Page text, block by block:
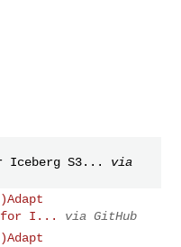
for Iceberg S3...
via
for I...
via GitHub